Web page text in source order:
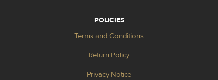
POLICIES
Terms and Conditions
Return Policy
Privacy Notice